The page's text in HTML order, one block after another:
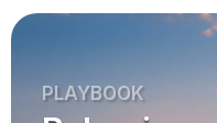
PLAYBOOK